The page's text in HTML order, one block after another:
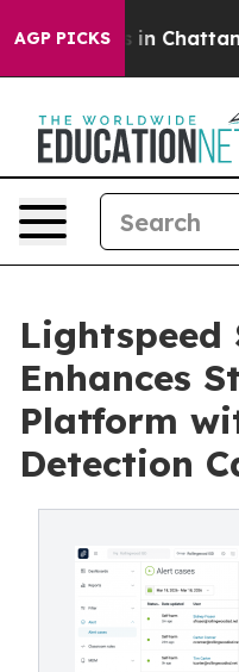
AGP PICKS
Chaos in
Lightspeed
Enhances
Platform
Detection